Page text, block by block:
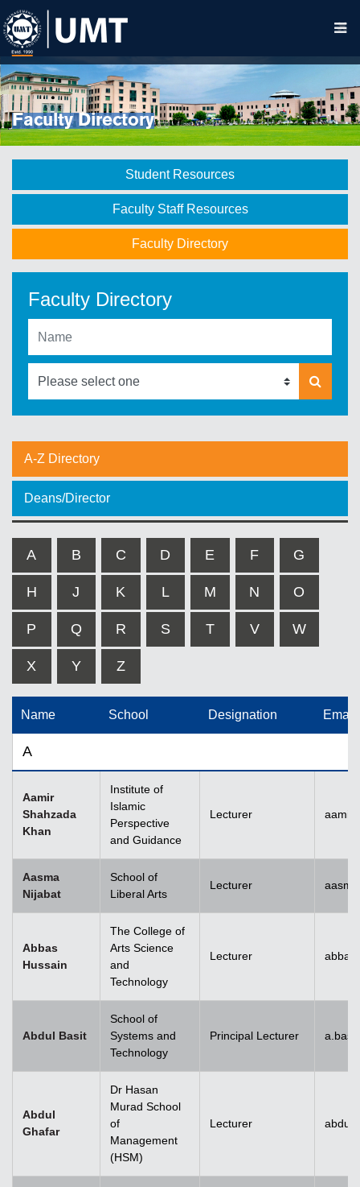
Faculty Directory
Student Resources
Faculty Staff Resources
Faculty Directory
Faculty Directory
A-Z Directory
Deans/Director
A B C D E F G
H J K L M N O
P Q R S T V W
X Y Z
Name School Designation Email
A
Aamir
Shahzada
Khan
Institute of
Islamic
Perspective
and Guidance
Lecturer
Aasma
Nijabat
School of
Liberal Arts
Lecturer
Abbas
Hussain
The College of
Arts Science
and
Technology
Lecturer
Abdul Basit
School of
Systems and
Technology
Principal Lecturer
Abdul
Ghafar
Dr Hasan
Murad School
of
Management
(HSM)
Lecturer